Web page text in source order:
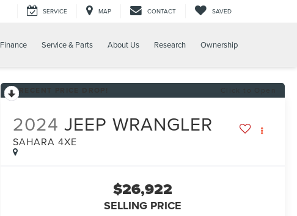
SERVICE MAP CONTACT SAVED
Finance Service & Parts About Us Research Ownership
2024 JEEP WRANGLER
SAHARA 4XE
$26,922
SELLING PRICE